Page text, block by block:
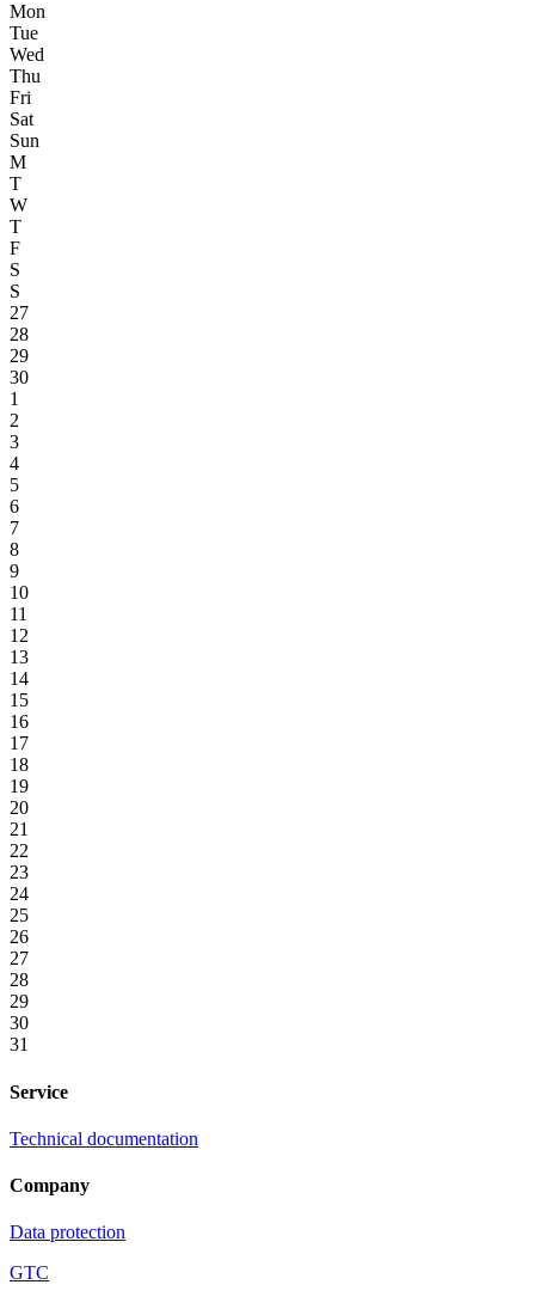
Mon
Tue
Wed
Thu
Fri
Sat
Sun
M
T
W
T
F
S
S
27
28
29
30
1
2
3
4
5
6
7
8
9
10
11
12
13
14
15
16
17
18
19
20
21
22
23
24
25
26
27
28
29
30
31
Service
Technical documentation
Company
Data protection
GTC